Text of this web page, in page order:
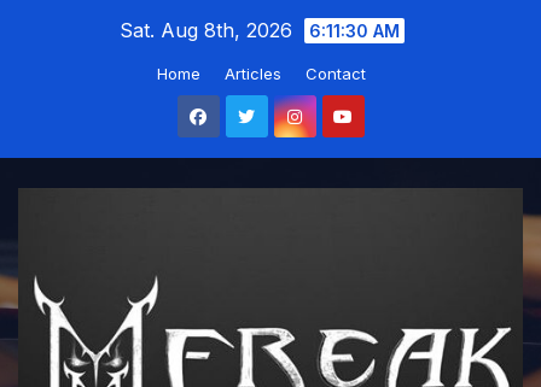
Sat. Aug 8th, 2026 6:11:31 AM
Home Articles Contact